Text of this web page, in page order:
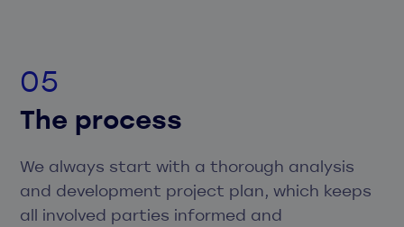
The process
We always start with a thorough analysis
and development project plan, which keeps
all involved parties informed and